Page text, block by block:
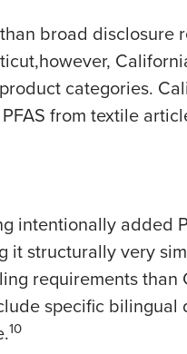
broad disclosure
categories.
from textile
intentionally added
structurally very
requirements than
specific bilingual
10